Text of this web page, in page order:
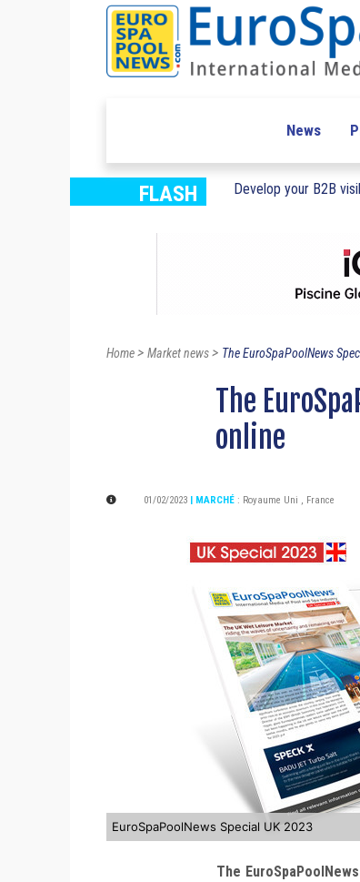
News
FLASH Develop your B2B
Home> Market news> The EuroSpaPoolNews
The
online
01/02/2023 | MARCHÉ : Royaume Uni , France
EuroSpaPoolNews Special UK 2023
The